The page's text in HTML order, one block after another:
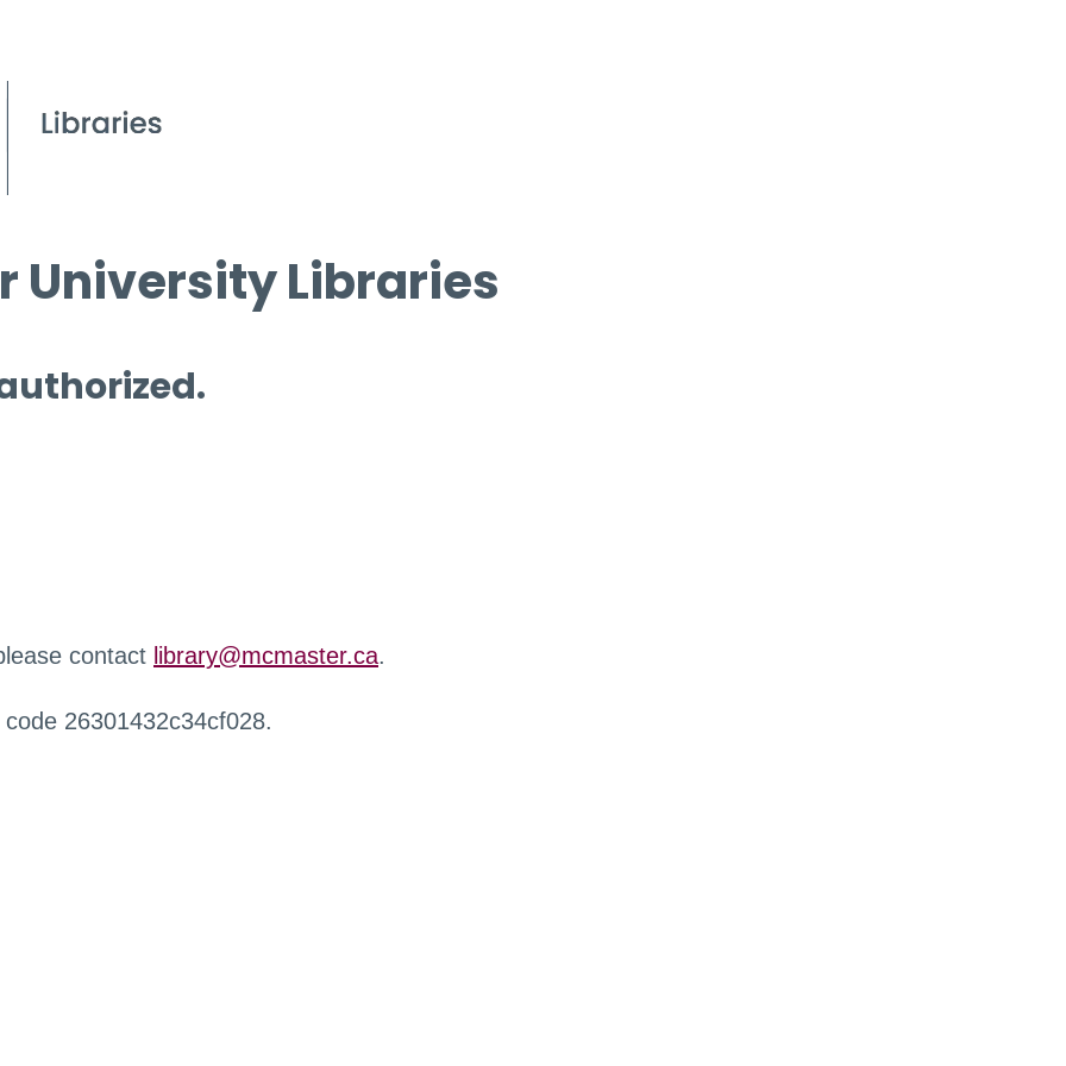
University Libraries
contact library@mcmaster.ca.
26301432c34cf028.